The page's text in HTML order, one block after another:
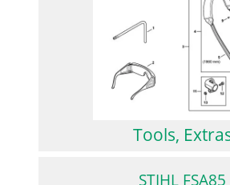
Tools,
STIHL FSA85